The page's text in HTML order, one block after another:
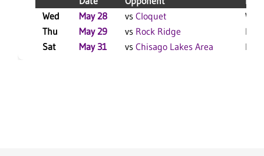
Wed
May 28 vs Cloquet
W
Thu
May 29 vs Rock Ridge
L 6-
Sat
May 31 vs Chisago Lakes Area L